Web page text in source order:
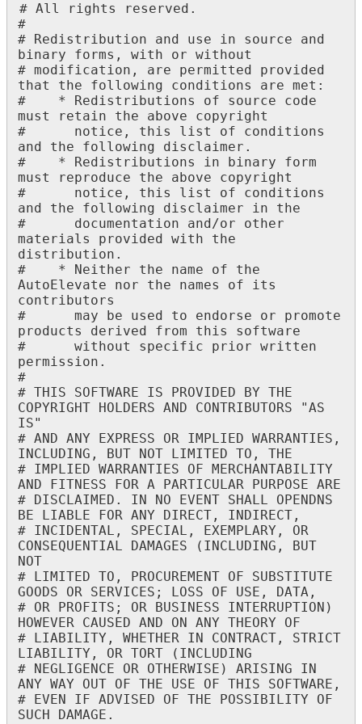
# All rights reserved .
#
# Redistribution and use in source
and
binary
forms , with or without
# modification , are permitted
provided
that
the following conditions are met :
#
* Redistributions of source
code
must
retain the above
copyright
#
notice , this list of
conditions
and
the following disclaimer .
#
* Redistributions in binary
form
must
reproduce the above
copyright
#
notice , this list of
conditions
and
the following disclaimer in
the
#
documentation and/or
other
materials
provided with
the
distribution .
#
* Neither the name of
the
AutoElevate
nor the names of
its
contributors
#
may be used to endorse or
promote
products
derived from this
software
#
without specific prior written
permission .
#
# THIS SOFTWARE IS PROVIDED BY THE
COPYRIGHT HOLDERS AND CONTRIBUTORS "AS
IS"
# AND ANY EXPRESS OR IMPLIED WARRANTIES ,
INCLUDING , BUT NOT LIMITED TO ,
THE
# IMPLIED WARRANTIES OF MERCHANTABILITY
AND
FITNESS FOR A PARTICULAR PURPOSE ARE
# DISCLAIMED . IN NO EVENT SHALL
OPENDNS
BE
LIABLE FOR ANY DIRECT, INDIRECT,
# INCIDENTAL , SPECIAL , EXEMPLARY ,
OR
CONSEQUENTIAL
DAMAGES ( INCLUDING ,
BUT
NOT
# LIMITED TO , PROCUREMENT OF
SUBSTITUTE
GOODS
OR SERVICES ; LOSS OF USE , DATA,
# OR PROFITS ; OR BUSINESS INTERRUPTION )
HOWEVER CAUSED AND ON ANY THEORY
OF
# LIABILITY , WHETHER IN CONTRACT,
STRICT
LIABILITY , OR TORT ( INCLUDING
# NEGLIGENCE OR OTHERWISE ) ARISING
IN
ANY WAY OUT OF THE USE OF THIS SOFTWARE ,
# EVEN IF ADVISED OF THE POSSIBILITY
OF
SUCH
DAMAGE .